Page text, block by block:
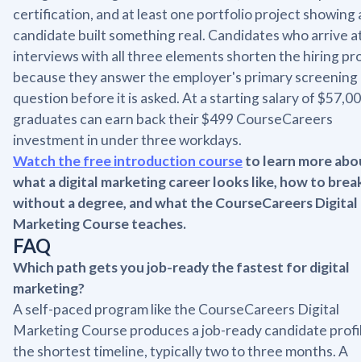
certification, and at least one portfolio project showing
candidate built something real. Candidates who arrive
interviews with all three elements shorten the hiring
because they answer the employer's primary screening
question before it is asked. At a starting salary of
graduates can earn back their $499 CourseCareers
investment in under three workdays.
Watch the free introduction courseto learn more
what a digital marketing career looks like, how to
without a degree, and what the CourseCareers Digital
Marketing Course teaches.
FAQ
Which path gets you job-ready the fastest for digital
marketing?
A self-paced program like the CourseCareers Digital
Marketing Course produces a job-ready candidate
the shortest timeline, typically two to three months. A